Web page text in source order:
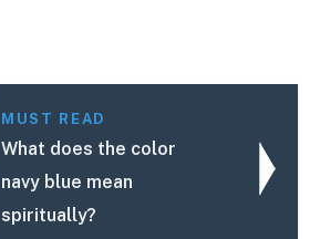
MUST READ
What does the color
navy blue mean
spiritually?